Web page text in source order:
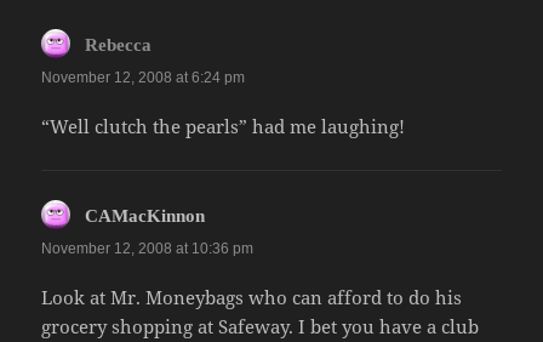
Rebecca
November 12, 2008 at 6:24 pm
“Well clutch the pearls” had me laughing!
CAMacKinnon
November 12, 2008 at 10:36 pm
Look at Mr. Moneybags who can afford to do his
grocery shopping at Safeway. I bet you have a club